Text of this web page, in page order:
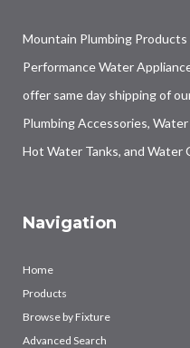
Mountain Plumbing
Performance Water
offer same day shipping of
Plumbing Accessories,
Hot Water Tanks, and Water
Navigation
Home
Products
Browse by Fixture
Advanced Search